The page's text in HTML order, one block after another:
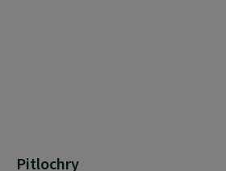
Pitlochry